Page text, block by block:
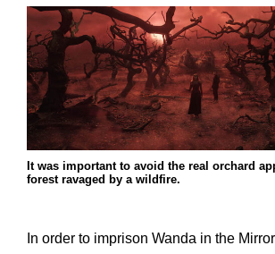
It was important to avoid the real orchard
forest ravaged by a wildfire.
In order to imprison Wanda in the